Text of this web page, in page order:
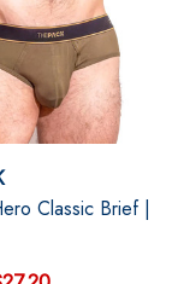
Classic Brief |